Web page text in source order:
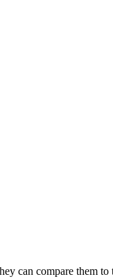
can compare them